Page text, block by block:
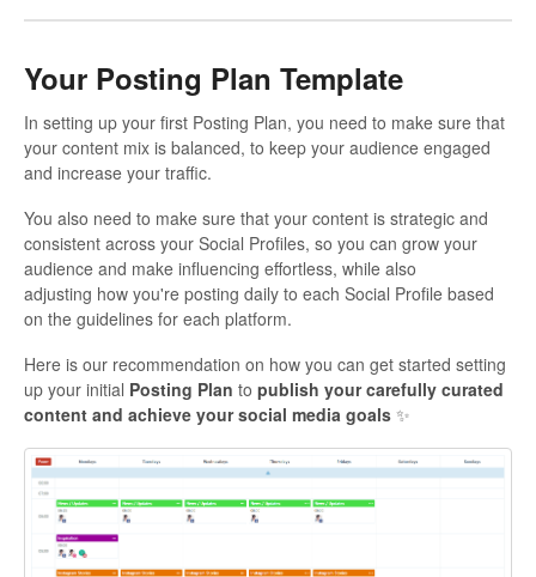
Your Posting Plan Template
In setting up your first Posting Plan, you need to make sure that
your content mix is balanced, to keep your audience engaged
and increase your traffic.
You also need to make sure that your content is strategic and
consistent across your Social Profiles, so you can grow your
audience and make influencing effortless, while also
adjusting how you're posting daily to each Social Profile based
on the guidelines for each platform.
Here is our recommendation on how you can get started setting
up your initial Posting Plan to publish your carefully curated
content and achieve your social media goals ✨